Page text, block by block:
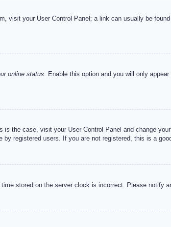
visit your User Control Panel; a link can usually be
online status. Enable this option and you will only
the case, visit your User Control Panel and change
registered users. If you are not registered, this is a
stored on the server clock is incorrect. Please notify